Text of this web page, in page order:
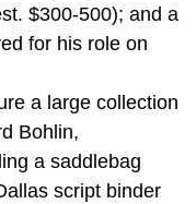
$300-500); and a
for his role on
a large collection
Bohlin,
a saddlebag
script binder